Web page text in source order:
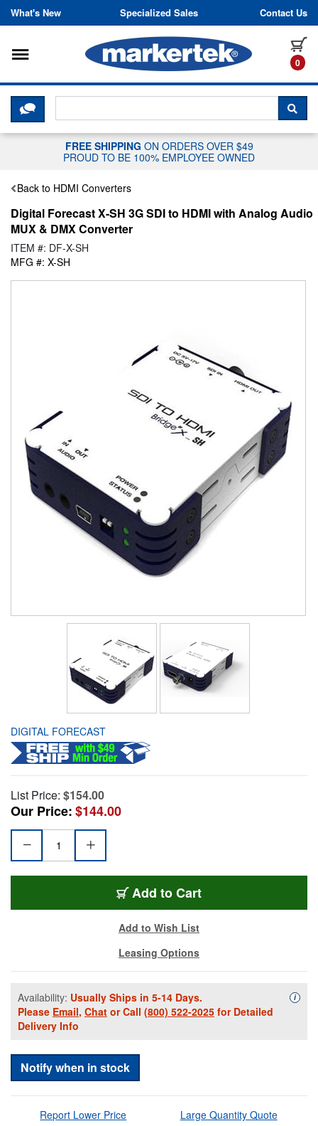
Skip to content
What's New Specialized Sales Contact Us
0
Toggle navigation
CLICK HERE TO CHAT WITH A
FREE SHIPPING ON ORDERS OVER $49
PROUD TO BE 100% EMPLOYEE OWNED
Back to HDMI Converters
Digital Forecast X-SH 3G SDI to HDMI with Analog Audio
MUX & DMX Converter
ITEM #: DF-X-SH
MFG #: X-SH
DIGITAL FORECAST
List Price: $154.00
Our Price:$144.00
Add to Cart
Add to Wish List
Leasing Options
Availability: Usually Ships in 5-14 Days.
Please Email, Chat or Call (800) 522-2025 for Detailed
Delivery Info
i
Notify when in stock
Report Lower Price Large Quantity Quote